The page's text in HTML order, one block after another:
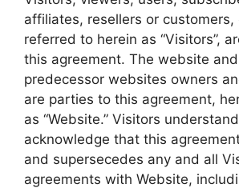
affiliates, resellers or customers,
referred to herein as “Visitors”,
this agreement. The website
predecessor websites owners
are parties to this agreement,
as “Website.” Visitors
acknowledge that this
and supersecedes any and all
agreements with Website,